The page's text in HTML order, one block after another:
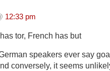
12:33 pm
tor, French has but
speakers ever say
conversely, it seems